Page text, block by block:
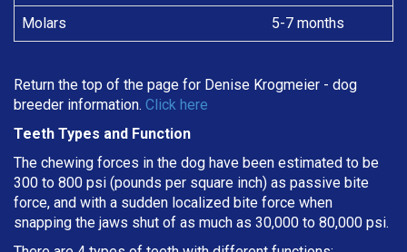
Molars 5-7 months
Return the top of the page for Denise Krogmeier - dog
breeder information. Click here
Teeth Types and Function
The chewing forces in the dog have been estimated to be
300 to 800 psi (pounds per square inch) as passive bite
force, and with a sudden localized bite force when
snapping the jaws shut of as much as 30,000 to 80,000 psi.